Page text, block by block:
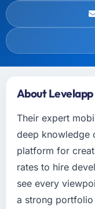
About Levelapp
Their expert
deep knowledge
platform for
rates to hire
see every
a strong